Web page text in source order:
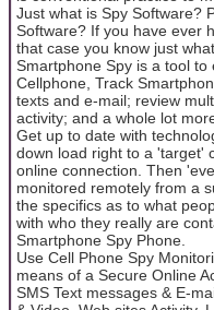
Just what is Spy Software?
Software? If you have ever
that case you know just
Smartphone Spy is a tool to
Cellphone, Track
texts and e-mail; review
activity; and a whole lot
Get up to date with
down load right to a 'target'
online connection. Then
monitored remotely from a
the specifics as to what
with who they really are
Smartphone Spy Phone.
Use Cell Phone Spy
means of a Secure Online
SMS Text messages & E-